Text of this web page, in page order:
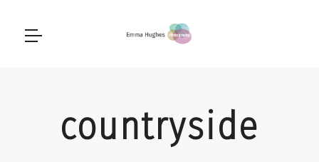
countryside